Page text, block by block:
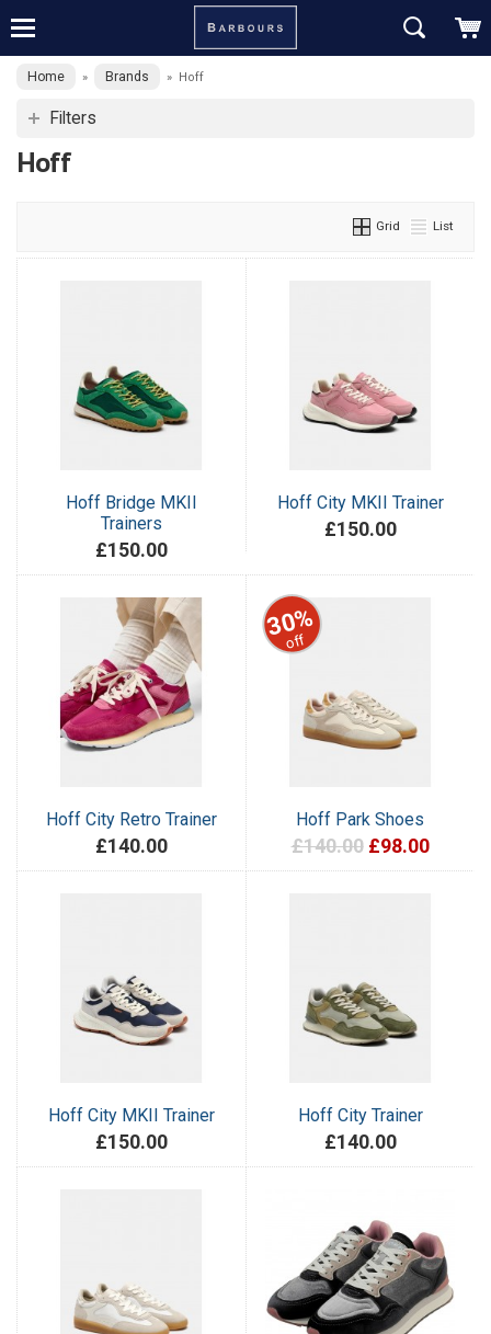
Home » Brands » Hoff
Filters
Hoff
Grid List
Hoff Bridge MKII
Trainers
£150.00
Hoff City MKII Trainer
£150.00
Hoff City Retro Trainer
£140.00
30%
off
Hoff Park Shoes
£140.00 £98.00
Hoff City MKII Trainer
£150.00
Hoff City Trainer
£140.00